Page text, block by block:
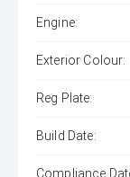
Engine:
Exterior Colour:
Reg Plate:
Build Date:
Compliance